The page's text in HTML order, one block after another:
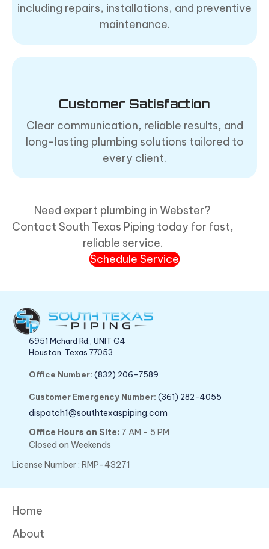
including repairs, installations, and preventive
maintenance.
Customer Satisfaction
Clear communication, reliable results, and
long-lasting plumbing solutions tailored to
every client.
Need expert plumbing in Webster?
Contact South Texas Piping today for fast,
reliable service.
Schedule Service
6951 Mchard Rd., UNIT G4
Houston, Texas 77053
Office Number: (832) 206-7589
Customer Emergency Number: (361) 282-4055
dispatch1@southtexaspiping.com
Office Hours on Site: 7 AM - 5 PM
Closed on Weekends
License Number : RMP-43271
Home
About